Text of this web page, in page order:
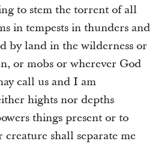
to stem the torrent of all
in tempests in thunders and
by land in the wilderness or
or mobs or wherever God
call us and I am
hights nor depths
things present or to
shall separate me